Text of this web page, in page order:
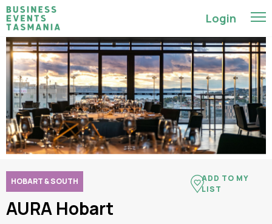
Login
HOBART & SOUTH
AURA Hobart
ADD TO MY
LIST